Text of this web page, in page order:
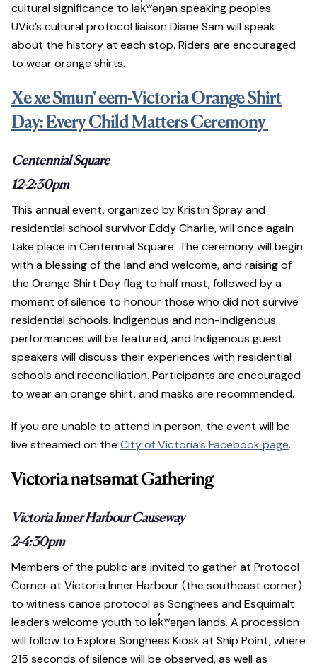
cultural significance to lək̓ʷəŋən speaking peoples.
UVic’s cultural protocol liaison Diane Sam will speak
about the history at each stop. Riders are encouraged
to wear orange shirts.
Xe xe Smun' eem-Victoria Orange Shirt
Day: Every Child Matters Ceremony
Centennial Square
12-2:30pm
This annual event, organized by Kristin Spray and
residential school survivor Eddy Charlie, will once again
take place in Centennial Square. The ceremony will begin
with a blessing of the land and welcome, and raising of
the Orange Shirt Day flag to half mast, followed by a
moment of silence to honour those who did not survive
residential schools. Indigenous and non-Indigenous
performances will be featured, and Indigenous guest
speakers will discuss their experiences with residential
schools and reconciliation. Participants are encouraged
to wear an orange shirt, and masks are recommended.
If you are unable to attend in person, the event will be
live streamed on the City of Victoria’s Facebook page.
Victoria nətsəmat Gathering
Victoria Inner Harbour Causeway
2-4:30pm
Members of the public are invited to gather at Protocol
Corner at Victoria Inner Harbour (the southeast corner)
to witness canoe protocol as Songhees and Esquimalt
leaders welcome youth to lək̓ʷəŋən lands. A procession
will follow to Explore Songhees Kiosk at Ship Point, where
215 seconds of silence will be observed, as well as